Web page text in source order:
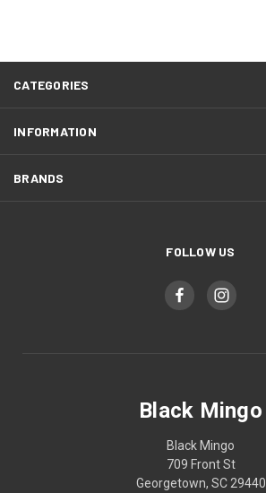
CATEGORIES
INFORMATION
BRANDS
FOLLOW US
Black Mingo
Black Mingo
709 Front St
Georgetown, SC 29440